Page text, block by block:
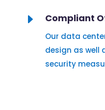
E Compliant
Our data
design as well
security